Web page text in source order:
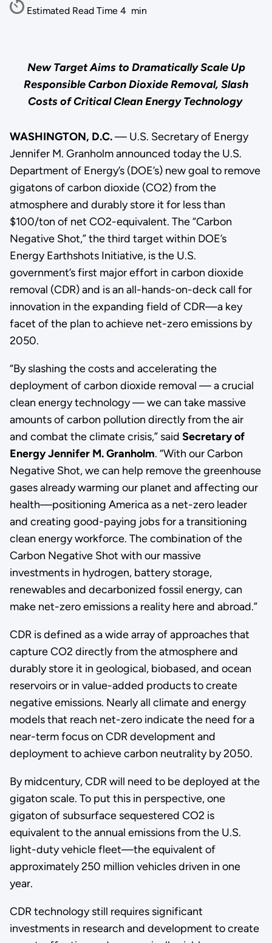
Estimated Read Time 4 min
New Target Aims to Dramatically Scale Up
Responsible Carbon Dioxide Removal, Slash
Costs of Critical Clean Energy Technology
WASHINGTON, D.C.— U.S. Secretary of Energy
Jennifer M. Granholm announced today the U.S.
Department of Energy’s (DOE’s) new goal to remove
gigatons of carbon dioxide (CO2) from the
atmosphere and durably store it for less than
$100/ton of net CO2-equivalent. The “Carbon
Negative Shot,” the third target within DOE’s
Energy Earthshots Initiative, is the U.S.
government’s first major effort in carbon dioxide
removal (CDR) and is an all-hands-on-deck call for
innovation in the expanding field of CDR—a key
facet of the plan to achieve net-zero emissions by
2050.
“By slashing the costs and accelerating the
deployment of carbon dioxide removal — a crucial
clean energy technology — we can take massive
amounts of carbon pollution directly from the air
and combat the climate crisis,” said Secretary of
Energy Jennifer M. Granholm. “With our Carbon
Negative Shot, we can help remove the greenhouse
gases already warming our planet and affecting our
health—positioning America as a net-zero leader
and creating good-paying jobs for a transitioning
clean energy workforce. The combination of the
Carbon Negative Shot with our massive
investments in hydrogen, battery storage,
renewables and decarbonized fossil energy, can
make net-zero emissions a reality here and abroad.”
CDR is defined as a wide array of approaches that
capture CO2 directly from the atmosphere and
durably store it in geological, biobased, and ocean
reservoirs or in value-added products to create
negative emissions. Nearly all climate and energy
models that reach net-zero indicate the need for a
near-term focus on CDR development and
deployment to achieve carbon neutrality by 2050.
By midcentury, CDR will need to be deployed at the
gigaton scale. To put this in perspective, one
gigaton of subsurface sequestered CO2 is
equivalent to the annual emissions from the U.S.
light-duty vehicle fleet—the equivalent of
approximately 250 million vehicles driven in one
year.
CDR technology still requires significant
investments in research and development to create